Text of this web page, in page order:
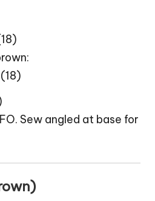
Sew angled at base for